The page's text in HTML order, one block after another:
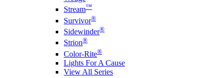
Stream™
Survivor®
Sidewinder®
Strion®
Color-Rite®
Lights For A Cause
View All Series